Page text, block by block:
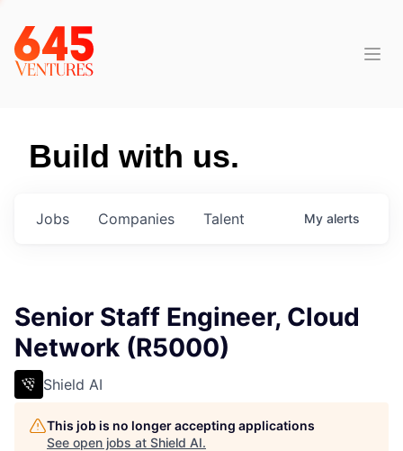
Build with us.
Jobs Companies Talent My alerts
Senior Staff Engineer, Cloud
Network (R5000)
Shield AI
This job is no longer accepting applications
See open jobs at Shield AI.